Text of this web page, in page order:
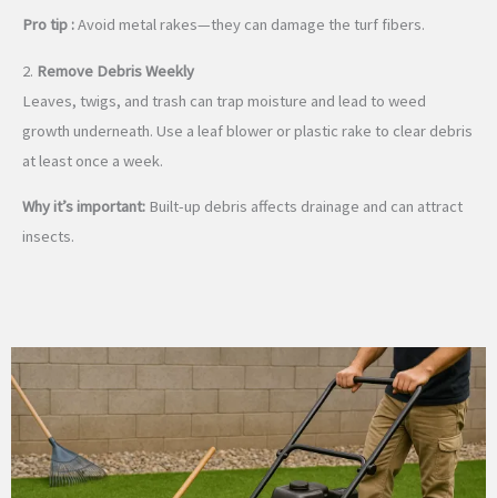
Pro tip :Avoid metal rakes—they can damage the turf fibers.
2. Remove Debris Weekly
Leaves, twigs, and trash can trap moisture and lead to weed
growth underneath. Use a leaf blower or plastic rake to clear debris
at least once a week.
Why it’s important: Built-up debris affects drainage and can attract
insects.